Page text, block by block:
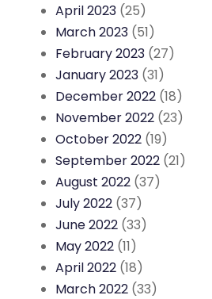
April 2023 (25)
March 2023 (51)
February 2023 (27)
January 2023 (31)
December 2022 (18)
November 2022 (23)
October 2022 (19)
September 2022 (21)
August 2022 (37)
July 2022 (37)
June 2022 (33)
May 2022 (11)
April 2022 (18)
March 2022 (33)